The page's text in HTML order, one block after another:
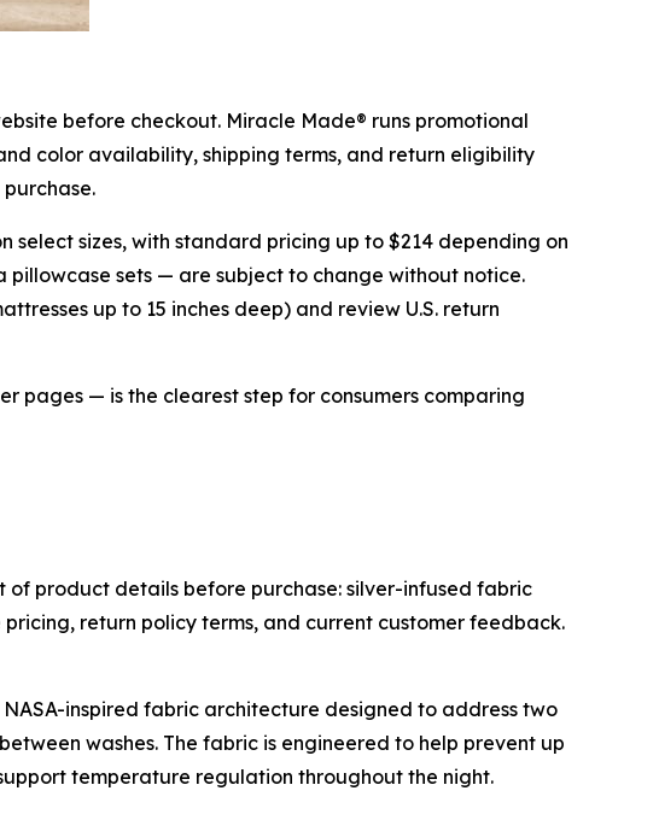
before checkout. Miracle Made® runs promotional
color availability, shipping terms, and return eligibility
sizes, with standard pricing up to $214 depending on
sets — are subject to change without notice.
up to 15 inches deep) and review U.S. return
— is the clearest step for consumers comparing
of product details before purchase: silver-infused fabric
return policy terms, and current customer feedback.
inspired fabric architecture designed to address two
washes. The fabric is engineered to help prevent up
temperature regulation throughout the night.